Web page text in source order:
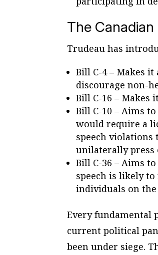
The Canadian
Trudeau has
Bill C-4 – Makes
discourage non-
Bill C-16 – Makes
Bill C-10 – Aims
would require a
speech violations
unilaterally press
Bill C-36 – Aims
speech is likely
individuals on
Every fundamental
current political
been under siege.